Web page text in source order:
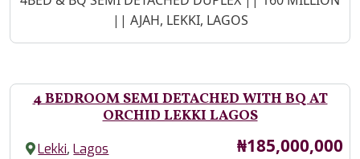
|| AJAH, LEKKI, LAGOS
4 BEDROOM SEMI DETACHED WITH BQ AT
ORCHID LEKKI LAGOS
Lekki,Lagos Price
₦185,000,000